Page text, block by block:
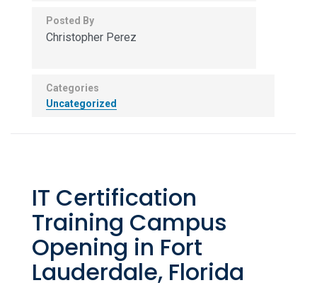
Posted By
Christopher Perez
Categories
Uncategorized
IT Certification
Training Campus
Opening in Fort
Lauderdale, Florida